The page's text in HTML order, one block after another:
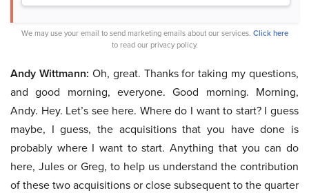
We may use your email to send marketing emails about our services. Click here
to read our privacy policy.
Andy Wittmann: Oh, great. Thanks for taking my questions,
and good morning, everyone. Good morning. Morning,
Andy. Hey. Let’s see here. Where do I want to start? I guess
maybe, I guess, the acquisitions that you have done is
probably where I want to start. Anything that you can do
here, Jules or Greg, to help us understand the contribution
of these two acquisitions or close subsequent to the quarter